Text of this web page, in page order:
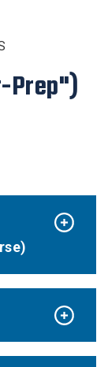
Prep")